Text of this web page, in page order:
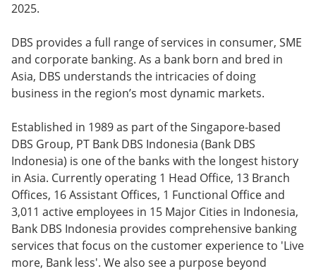
2025.
DBS provides a full range of services in consumer, SME
and corporate banking. As a bank born and bred in
Asia, DBS understands the intricacies of doing
business in the region’s most dynamic markets.
Established in 1989 as part of the Singapore-based
DBS Group, PT Bank DBS Indonesia (Bank DBS
Indonesia) is one of the banks with the longest history
in Asia. Currently operating 1 Head Office, 13 Branch
Offices, 16 Assistant Offices, 1 Functional Office and
3,011 active employees in 15 Major Cities in Indonesia,
Bank DBS Indonesia provides comprehensive banking
services that focus on the customer experience to 'Live
more, Bank less'. We also see a purpose beyond